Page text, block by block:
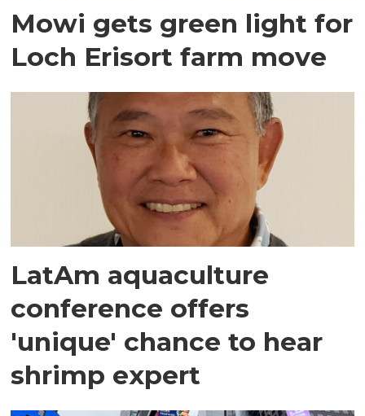
Mowi gets green light for
Loch Erisort farm move
LatAm aquaculture
conference offers
'unique' chance to hear
shrimp expert